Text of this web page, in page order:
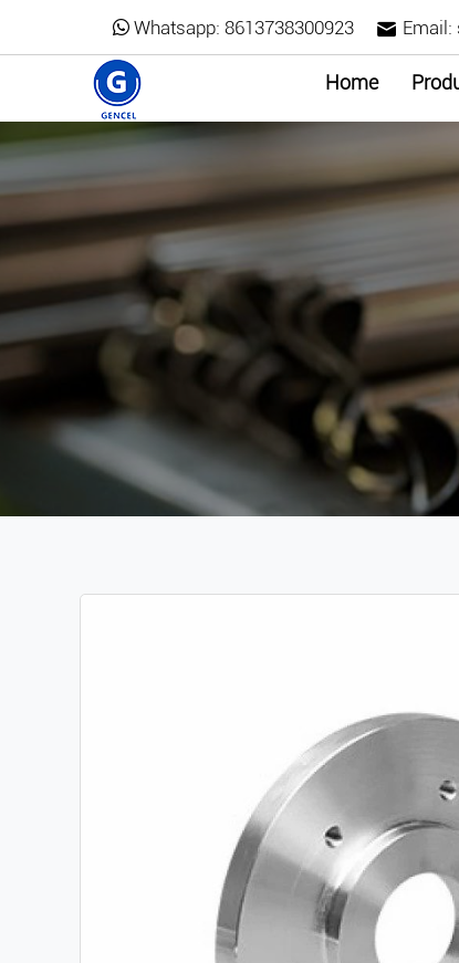
Whatsapp: 8613738300923 Email:
Home